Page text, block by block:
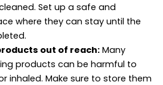
Set up a safe and
where they can stay until the
out of reach:Many
products can be harmful to
inhaled. Make sure to store them